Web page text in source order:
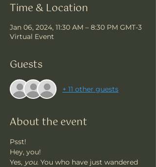
Time & Location
Jan 06, 2024, 11:30 AM – 8:30 PM GMT-3
Virtual Event
Guests
+ 11 other guests
About the event
Psst!
Hey, you!
Yes, you. You who have just wandered